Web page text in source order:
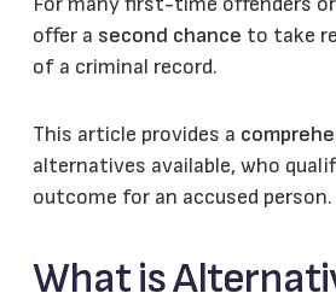
offer a second chance to take
of a criminal record.
This article provides a
alternatives available, who
outcome for an accused person.
What is